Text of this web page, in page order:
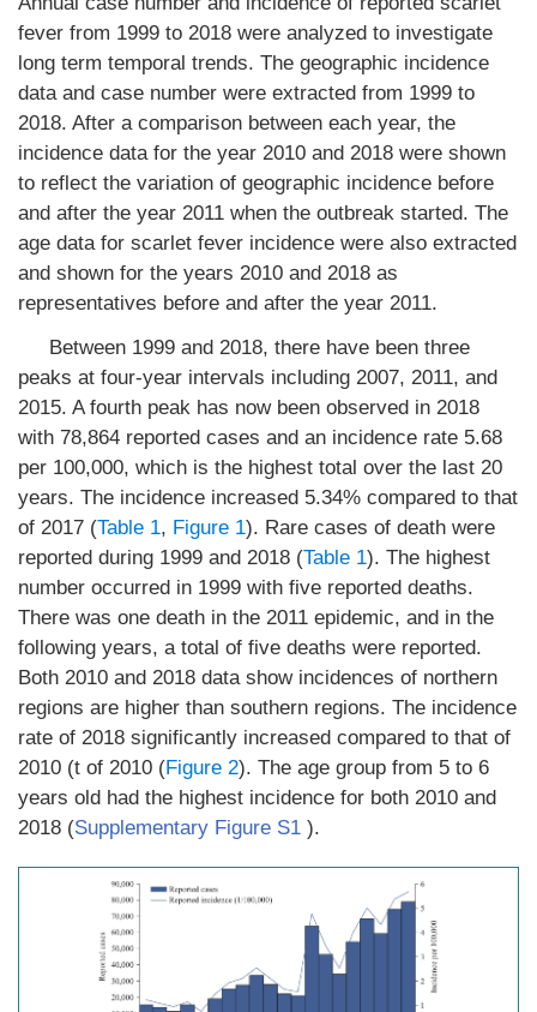
fever from 1999 to 2018 were analyzed to investigate
long term temporal trends. The geographic incidence
data and case number were extracted from 1999 to
2018. After a comparison between each year, the
incidence data for the year 2010 and 2018 were shown
to reflect the variation of geographic incidence before
and after the year 2011 when the outbreak started. The
age data for scarlet fever incidence were also extracted
and shown for the years 2010 and 2018 as
representatives before and after the year 2011.
Between 1999 and 2018, there have been three
peaks at four-year intervals including 2007, 2011, and
2015. A fourth peak has now been observed in 2018
with 78,864 reported cases and an incidence rate 5.68
per 100,000, which is the highest total over the last 20
years. The incidence increased 5.34% compared to that
of 2017 (Table 1, Figure 1). Rare cases of death were
reported during 1999 and 2018 (Table 1). The highest
number occurred in 1999 with five reported deaths.
There was one death in the 2011 epidemic, and in the
following years, a total of five deaths were reported.
Both 2010 and 2018 data show incidences of northern
regions are higher than southern regions. The incidence
rate of 2018 significantly increased compared to that of
2010 (t of 2010 (Figure 2). The age group from 5 to 6
years old had the highest incidence for both 2010 and
2018 (Supplementary Figure S1 ).